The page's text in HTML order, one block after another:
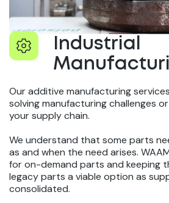
Industrial
Our additive manufacturing
solving manufacturing challenges
your supply chain.
We understand that some parts
as and when the need arises.
for on-demand parts and keeping
legacy parts a viable option as
consolidated.